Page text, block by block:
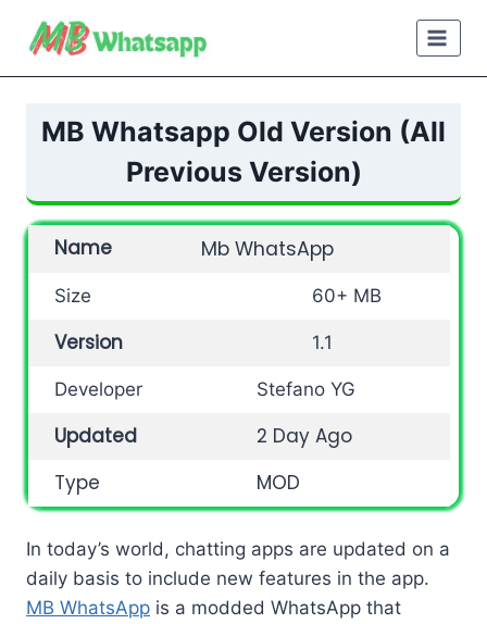
content
MB Whatsapp Old Version (All
Previous Version)
Name Mb WhatsApp
Size 60+ MB
Version 1.1
Developer Stefano YG
Updated
2 Day Ago
Type
MOD
In today’s world, chatting apps are updated on a
daily basis to include new features in the app.
MB WhatsApp is a modded WhatsApp that